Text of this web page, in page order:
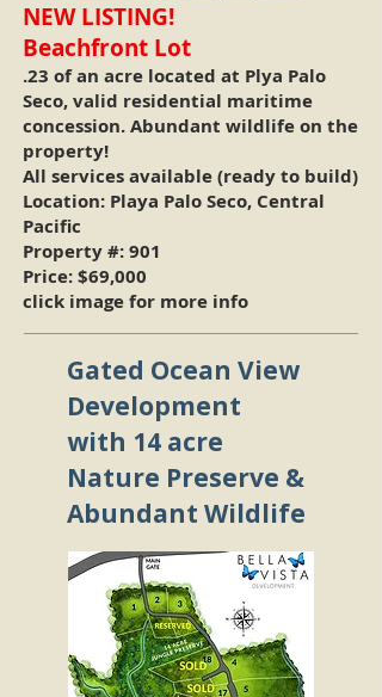
NEW LISTING!
Beachfront Lot
.23 of an acre located at Plya Palo
Seco, valid residential maritime
concession. Abundant wildlife on the
property!
All services available (ready to build)
Location: Playa Palo Seco, Central
Pacific
Property #: 901
Price:$69,000
click image for more info
Gated Ocean View
Development
with 14 acre
Nature Preserve &
Abundant Wildlife